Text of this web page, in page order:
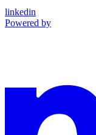
linkedin
Powered by